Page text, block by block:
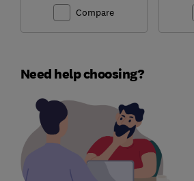
Compare
Need help choosing?